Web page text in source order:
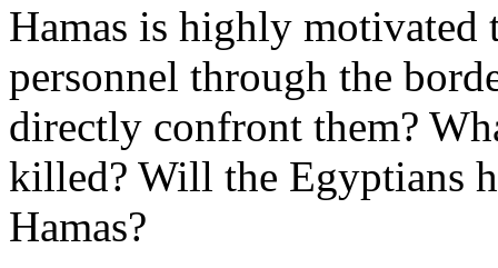
Hamas is highly motivated
personnel through the
directly confront them?
killed? Will the Egyptians
Hamas?